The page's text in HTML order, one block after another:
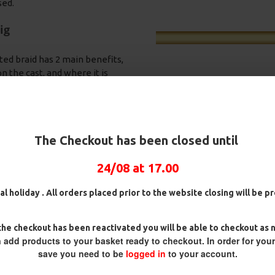
The Checkout has been closed until
24/08 at 17.00
holiday . All orders placed prior to the website closing will be
checkout has been reactivated you will be able to checkout as
add products to your basket ready to checkout. In order for
save you need to be logged in to your account.
braid has 2 main benefits,
the cast, and where it is
nearly impossible for the
OMC Lock Hooks in either
hook holds and very rarely
your rig into the free offerings
quick bite.
swivel. This is on a Slip D
it back out, as they spit the
towards the eye of the hook
the hook point heavy - the
supple braid.
Rig Box
25 Premium Hair Rigs and Rig
Box Combo
£84.31 £88.75
German Rigs and
Combo